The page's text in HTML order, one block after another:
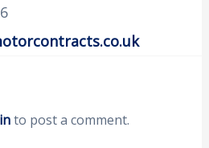
to post a comment.